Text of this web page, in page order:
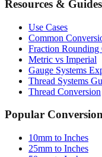
Use Cases
Fraction Rounding
Metric vs Imperial
Gauge Systems
Thread Systems
Thread Conversion
Popular Conversions
10mm to Inches
50mm to Inches
100mm to Inches